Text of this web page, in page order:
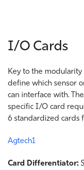
I/O Cards
Key to the
define which sensor
can interface with.
specific I/O card
6 standardized cards
Agtech1
Card Differentiator: